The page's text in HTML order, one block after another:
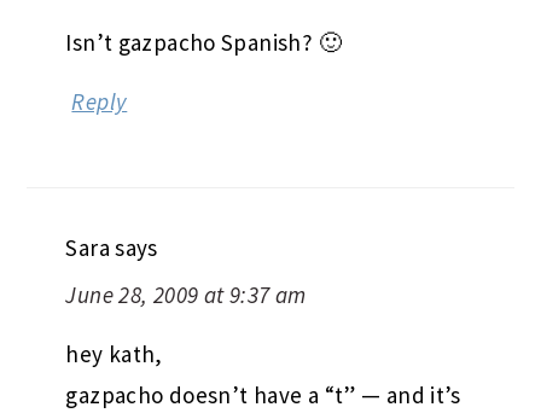
Isn’t gazpacho Spanish? 🙂
Reply
Sara says
June 28, 2009 at 9:37 am
hey kath,
gazpacho doesn’t have a “t” — and it’s